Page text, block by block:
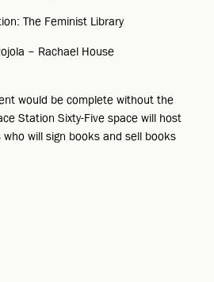
The Feminist Library
– Rachael House
would be complete without the
Station Sixty-Five space will host
will sign books and sell books